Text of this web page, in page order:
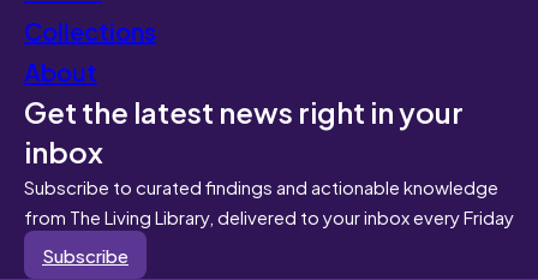
Collections
About
Get the latest news right in your
inbox
Subscribe to curated findings and actionable knowledge
from The Living Library, delivered to your inbox every Friday
Subscribe